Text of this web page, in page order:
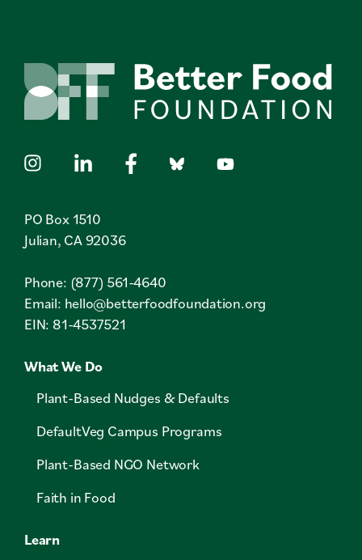
PO Box 1510
Julian, CA 92036
Phone: (877) 561-4640
Email: hello@betterfoodfoundation.org
EIN: 81-4537521
What We Do
Plant-Based Nudges & Defaults
DefaultVeg Campus Programs
Plant-Based NGO Network
Faith in Food
Learn